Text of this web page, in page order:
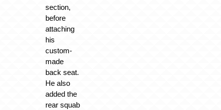
section,
before
attaching
his
custom-
made
back seat.
He also
added the
rear squab